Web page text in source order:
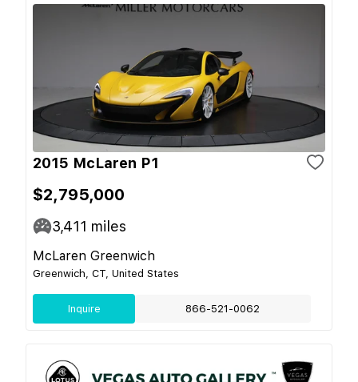
2015 McLaren P1
$2,795,000
3,411 miles
McLaren Greenwich
Greenwich, CT, United States
Inquire 866-521-0062